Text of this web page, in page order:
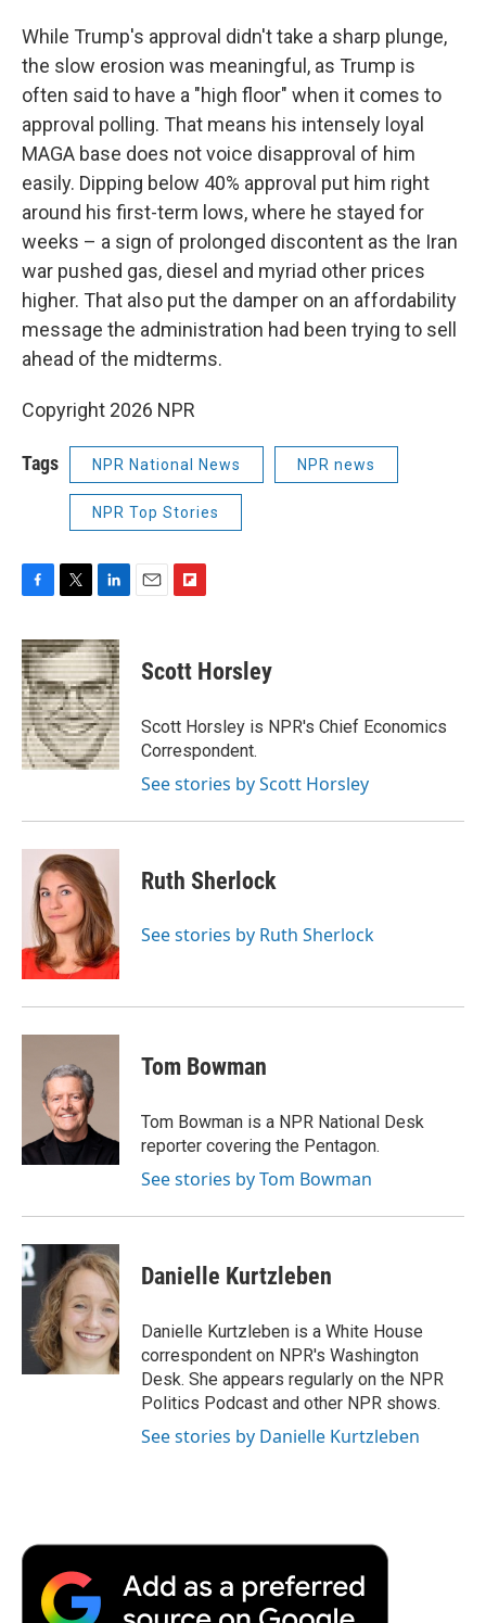
While Trump's approval didn't take a sharp plunge,
the slow erosion was meaningful, as Trump is
often said to have a "high floor" when it comes to
approval polling. That means his intensely loyal
MAGA base does not voice disapproval of him
easily. Dipping below 40% approval put him right
around his first-term lows, where he stayed for
weeks – a sign of prolonged discontent as the Iran
war pushed gas, diesel and myriad other prices
higher. That also put the damper on an affordability
message the administration had been trying to sell
ahead of the midterms.
Copyright 2026 NPR
Tags NPR National News NPR news
NPR Top Stories
F
c
e
b
o
o
k
T
i
t
t
e
r
L
n
k
e
d
I
n
E
F
p
b
a
r
d
Scott Horsley
Scott Horsley is NPR's Chief Economics
Correspondent.
See stories by Scott Horsley
Ruth Sherlock
See stories by Ruth Sherlock
Tom Bowman
Tom Bowman is a NPR National Desk
reporter covering the Pentagon.
See stories by Tom Bowman
Danielle Kurtzleben
Danielle Kurtzleben is a White House
correspondent on NPR's Washington
Desk. She appears regularly on the NPR
Politics Podcast and other NPR shows.
See stories by Danielle Kurtzleben